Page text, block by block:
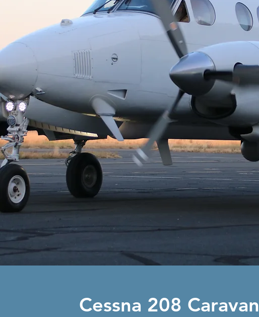
Cessna 208 Caravan